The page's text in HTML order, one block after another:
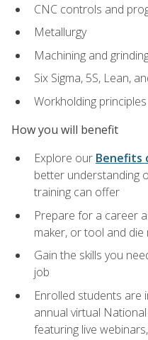
CNC controls and
Metallurgy
Machining and
Six Sigma, 5S, Lean,
Workholding principles
How you will benefit
Explore our Benefits
better understanding
training can offer
Prepare for a career
maker, or tool and die
Gain the skills you
job
Enrolled students are
annual virtual
featuring live